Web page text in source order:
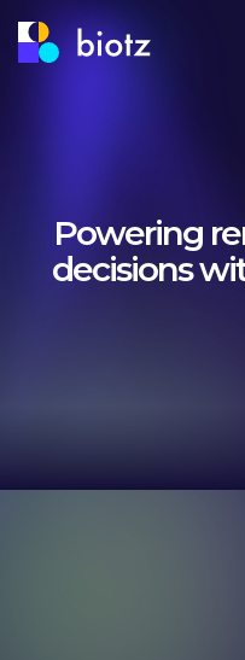
Powering
decisions